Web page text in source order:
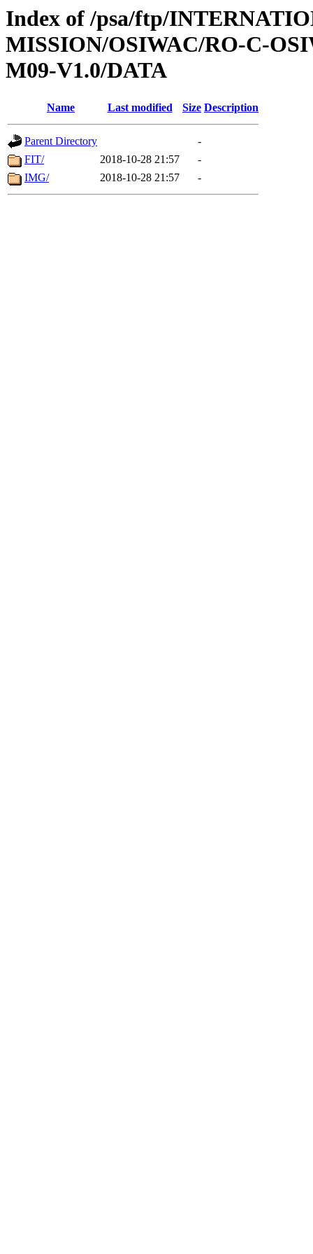
Index of /psa/ftp/
MISSION/OSIWAC/RO-C-
M09-V1.0/DATA
Name Last modified Size Description
Parent Directory
-
FIT/
2018-10-28 21:57
-
IMG/
2018-10-28 21:57 -